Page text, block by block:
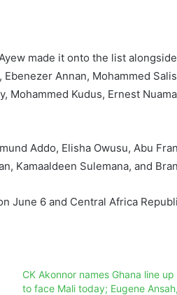
made it onto the list
Annan, Mohammed
Mohammed Kudus, Ernest
Addo, Elisha Owusu, Abu
Kamaaldeen Sulemana, and
June 6 and Central Africa
CK Akonnor names Ghana line up
to face Mali today; Eugene Ansah,